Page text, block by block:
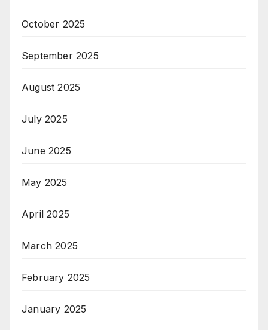
October 2025
September 2025
August 2025
July 2025
June 2025
May 2025
April 2025
March 2025
February 2025
January 2025